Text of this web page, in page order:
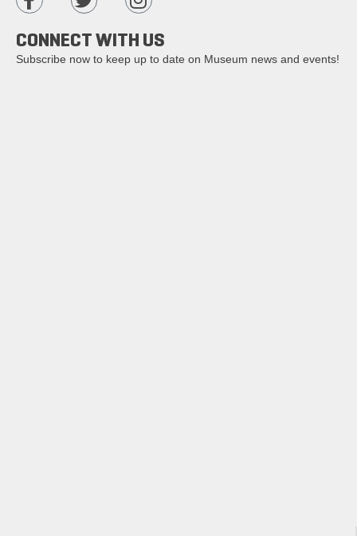
CONNECT WITH US
Subscribe now to keep up to date on Museum news and events!